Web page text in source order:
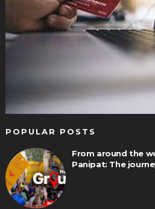
POPULAR POSTS
From around the
Panipat: The